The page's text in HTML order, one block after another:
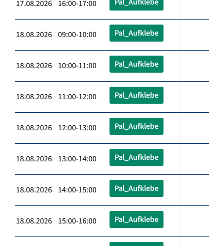
17.08.2026 16:00-17:00
18.08.2026 09:00-10:00 Pal_Aufklebe
18.08.2026 10:00-11:00 Pal_Aufklebe
18.08.2026 11:00-12:00 Pal_Aufklebe
18.08.2026 12:00-13:00 Pal_Aufklebe
18.08.2026 13:00-14:00 Pal_Aufklebe
18.08.2026 14:00-15:00 Pal_Aufklebe
18.08.2026 15:00-16:00 Pal_Aufklebe